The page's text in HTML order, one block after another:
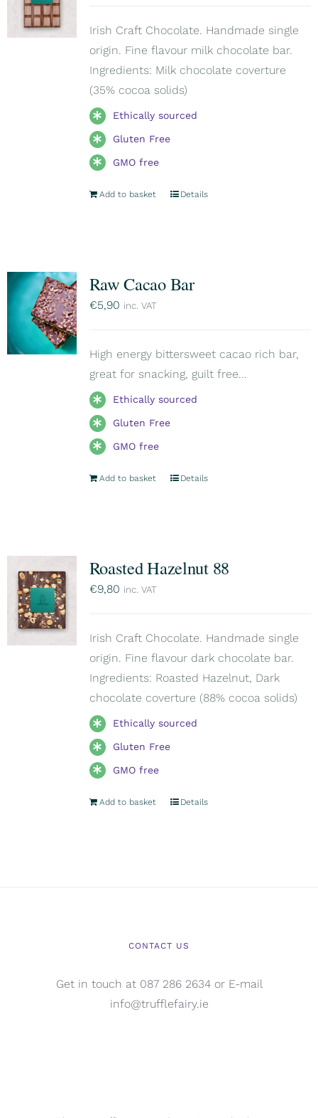
Irish Craft Chocolate. Handmade single
origin. Fine flavour milk chocolate bar.
Ingredients: Milk chocolate coverture
(35% cocoa solids)
Ethically sourced
Gluten Free
GMO free
Add to basket Details
Raw Cacao Bar
€5,90 inc. VAT
High energy bittersweet cacao rich bar,
great for snacking, guilt free...
Ethically sourced
Gluten Free
GMO free
Add to basket Details
Roasted Hazelnut 88
€9,80 inc. VAT
Irish Craft Chocolate. Handmade single
origin. Fine flavour dark chocolate bar.
Ingredients: Roasted Hazelnut, Dark
chocolate coverture (88% cocoa solids)
Ethically sourced
Gluten Free
GMO free
Add to basket Details
CONTACT US
Get in touch at 087 286 2634 or E-mail
info@trufflefairy.ie